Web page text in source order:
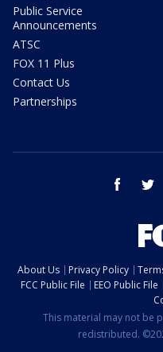
Public Service
Announcements
ATSC
FOX 11 Plus
Contact Us
Partnerships
facebook
About Us Privacy Policy
FCC Public File
EEO Public File
This material may not be
redistributed.